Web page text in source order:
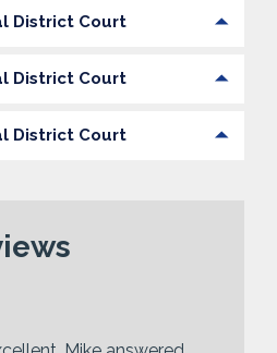
District Court
District Court
District Court